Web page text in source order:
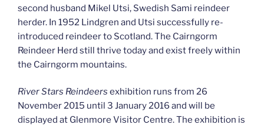
second husband Mikel Utsi, Swedish Sami reindeer
herder. In 1952 Lindgren and Utsi successfully re-
introduced reindeer to Scotland. The Cairngorm
Reindeer Herd still thrive today and exist freely within
the Cairngorm mountains.
River Stars Reindeers exhibition runs from 26
November 2015 until 3 January 2016 and will be
displayed at Glenmore Visitor Centre. The exhibition is